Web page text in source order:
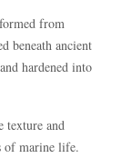
from
beneath ancient
hardened into
texture and
of marine life.
me anything